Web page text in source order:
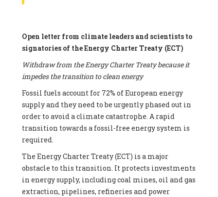
Open letter from climate leaders and scientists to
signatories of the Energy Charter Treaty (ECT)
Withdraw from the Energy Charter Treaty because it
impedes the transition to clean energy
Fossil fuels account for 72% of European energy
supply and they need to be urgently phased out in
order to avoid a climate catastrophe. A rapid
transition towards a fossil-free energy system is
required.
The Energy Charter Treaty (ECT) is a major
obstacle to this transition. It protects investments
in energy supply, including coal mines, oil and gas
extraction, pipelines, refineries and power